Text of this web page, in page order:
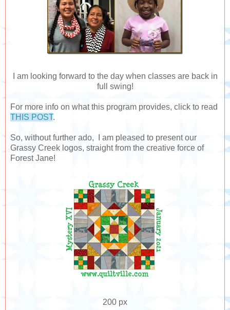
I am looking forward to the day when classes are back in
full swing!
For more info on what this program provides, click to read
THIS POST.
So, without further ado, I am pleased to present our
Grassy Creek logos, straight from the creative force of
Forest Jane!
200 px